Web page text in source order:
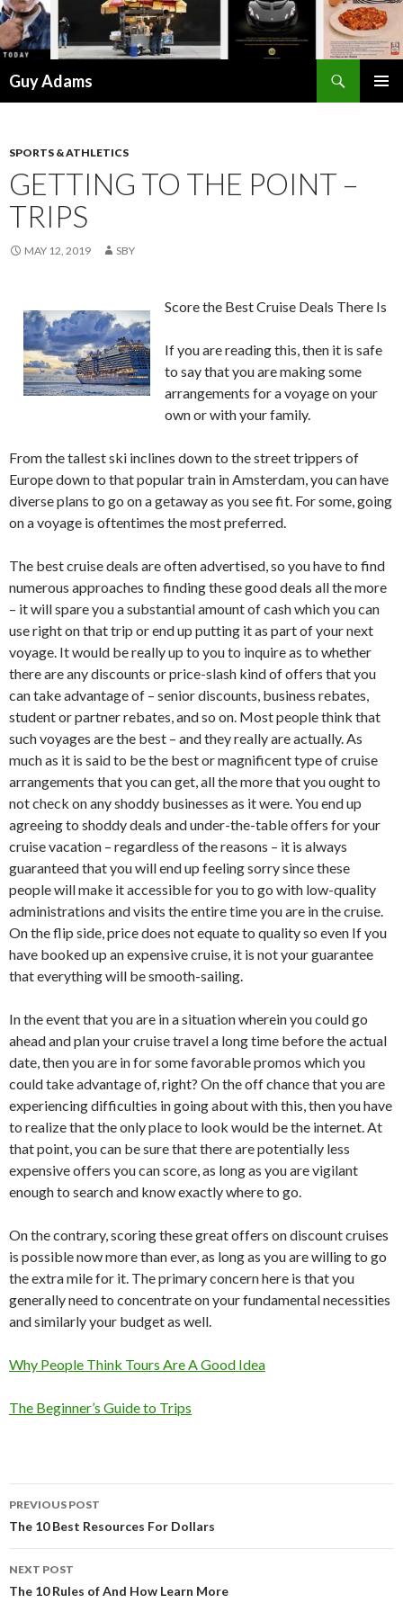
Guy Adams
SPORTS & ATHLETICS
GETTING TO THE POINT –
TRIPS
MAY 12, 2019 SBY
Score the Best Cruise Deals There Is
If you are reading this, then it is safe
to say that you are making some
arrangements for a voyage on your
own or with your family.
From the tallest ski inclines down to the street trippers of
Europe down to that popular train in Amsterdam, you can have
diverse plans to go on a getaway as you see fit. For some, going
on a voyage is oftentimes the most preferred.
The best cruise deals are often advertised, so you have to find
numerous approaches to finding these good deals all the more
– it will spare you a substantial amount of cash which you can
use right on that trip or end up putting it as part of your next
voyage. It would be really up to you to inquire as to whether
there are any discounts or price-slash kind of offers that you
can take advantage of – senior discounts, business rebates,
student or partner rebates, and so on. Most people think that
such voyages are the best – and they really are actually. As
much as it is said to be the best or magnificent type of cruise
arrangements that you can get, all the more that you ought to
not check on any shoddy businesses as it were. You end up
agreeing to shoddy deals and under-the-table offers for your
cruise vacation – regardless of the reasons – it is always
guaranteed that you will end up feeling sorry since these
people will make it accessible for you to go with low-quality
administrations and visits the entire time you are in the cruise.
On the flip side, price does not equate to quality so even If you
have booked up an expensive cruise, it is not your guarantee
that everything will be smooth-sailing.
In the event that you are in a situation wherein you could go
ahead and plan your cruise travel a long time before the actual
date, then you are in for some favorable promos which you
could take advantage of, right? On the off chance that you are
experiencing difficulties in going about with this, then you have
to realize that the only place to look would be the internet. At
that point, you can be sure that there are potentially less
expensive offers you can score, as long as you are vigilant
enough to search and know exactly where to go.
On the contrary, scoring these great offers on discount cruises
is possible now more than ever, as long as you are willing to go
the extra mile for it. The primary concern here is that you
generally need to concentrate on your fundamental necessities
and similarly your budget as well.
Why People Think Tours Are A Good Idea
The Beginner’s Guide to Trips
Post
navigation
PREVIOUS POST
The 10 Best Resources For Dollars
NEXT POST
The 10 Rules of And How Learn More